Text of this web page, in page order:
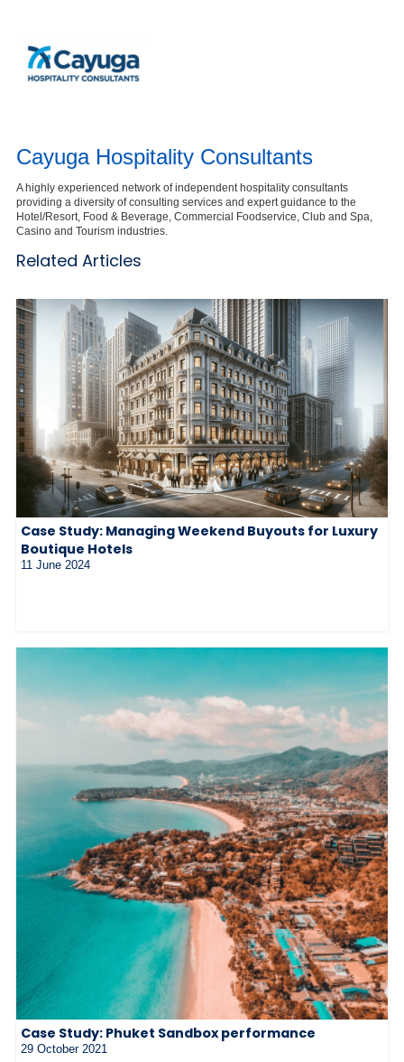
Cayuga Hospitality Consultants
A highly experienced network of independent hospitality consultants
providing a diversity of consulting services and expert guidance to the
Hotel/Resort, Food & Beverage, Commercial Foodservice, Club and Spa,
Casino and Tourism industries.
Related Articles
Case Study: Managing Weekend Buyouts for Luxury
Boutique Hotels
11 June 2024
Case Study: Phuket Sandbox performance
29 October 2021